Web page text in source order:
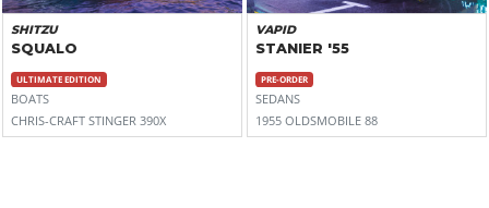
SHITZU
SQUALO
ULTIMATE EDITION
BOATS
CHRIS-CRAFT STINGER 390X
VAPID
STANIER '55
PRE-ORDER
SEDANS
1955 OLDSMOBILE 88